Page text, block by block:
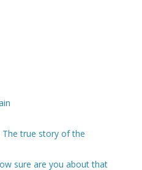
true story of the
sure are you about that